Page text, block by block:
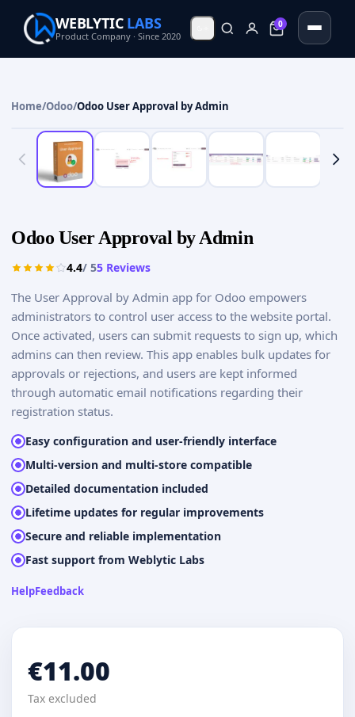
WEBLYTIC LABS
Product Company · Since 2020
0
Home/Odoo/Odoo User Approval by Admin
Odoo User Approval by Admin
4.4/ 55 Reviews
The User Approval by Admin app for Odoo empowers
administrators to control user access to the website portal.
Once activated, users can submit requests to sign up, which
admins can then review. This app enables bulk updates for
approvals or rejections, and users are kept informed
through automatic email notifications regarding their
registration status.
Easy configuration and user-friendly interface
Multi-version and multi-store compatible
Detailed documentation included
Lifetime updates for regular improvements
Secure and reliable implementation
Fast support from Weblytic Labs
HelpFeedback
€11.00
Tax excluded